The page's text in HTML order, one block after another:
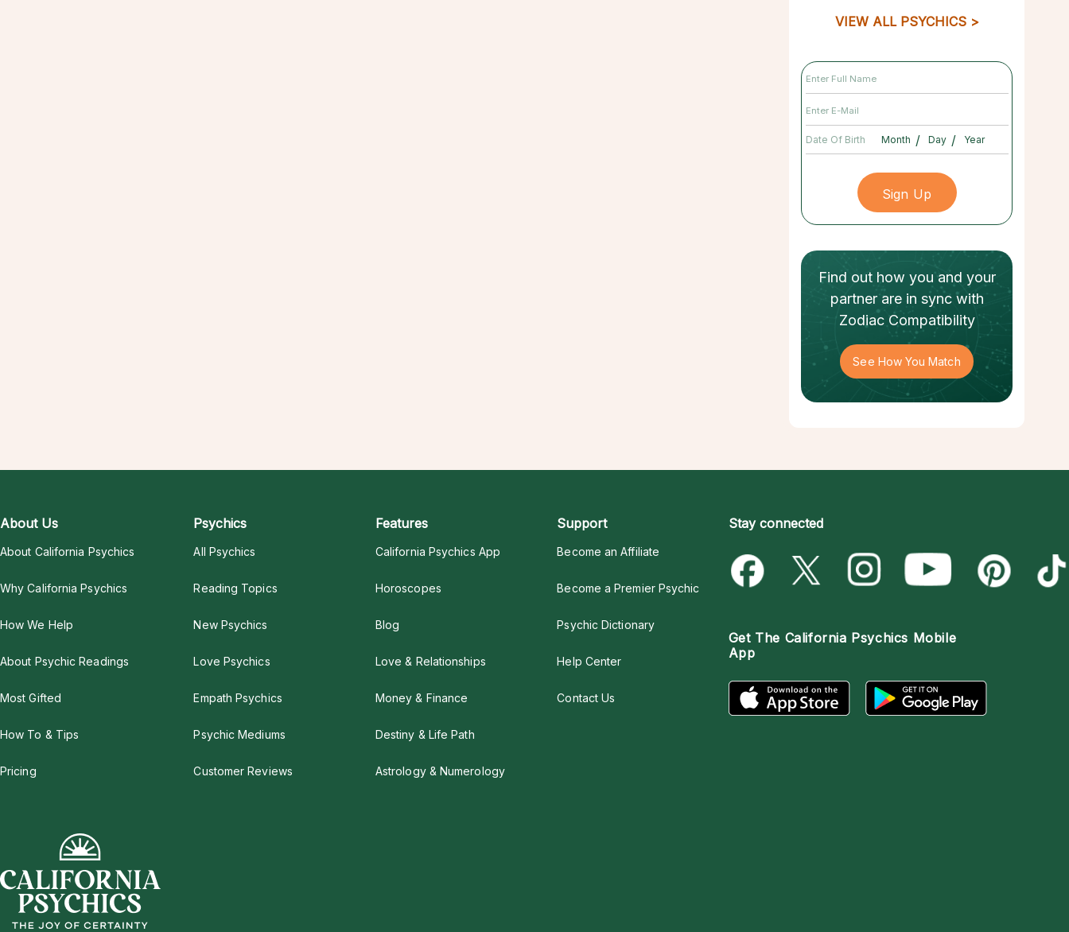
VIEW ALL PSYCHICS
Date Of Birth / /
Find out how you and your
partnerare in sync with
Zodiac Compatibility
See How You Match
About Us
About California Psychics
Why California Psychics
How We Help
About Psychic Readings
Most Gifted
How To & Tips
Pricing
Psychics
All Psychics
Reading Topics
New Psychics
Love Psychics
Empath Psychics
Psychic Mediums
Customer Reviews
Features
California Psychics App
Horoscopes
Blog
Love & Relationships
Money & Finance
Destiny & Life Path
Astrology & Numerology
Support
Become an Affiliate
Become a Premier Psychic
Psychic Dictionary
Help Center
Contact Us
Stay connected
Get The California Psychics Mobile
App